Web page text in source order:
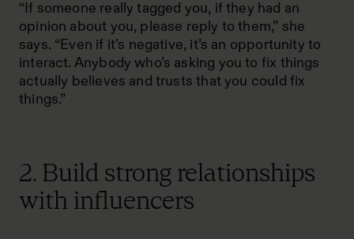
“If someone really tagged you, if they had an
opinion about you, please reply to them,” she
says. “Even if it’s negative, it’s an opportunity to
interact. Anybody who’s asking you to fix things
actually believes and trusts that you could fix
things.”
2. Build strong relationships
with influencers